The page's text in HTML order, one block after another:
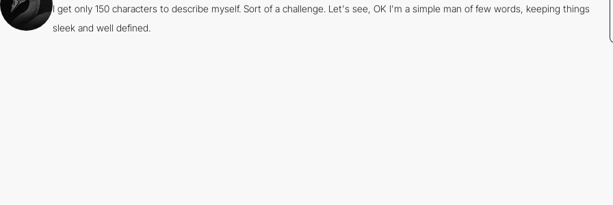
I get only 150 characters to describe myself. Sort of a challenge. Let's see, OK I'm a simple man of few words, keeping things
sleek and well defined.